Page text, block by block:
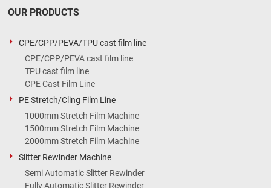
OUR PRODUCTS
CPE/CPP/PEVA/TPU cast film line
CPE/CPP/PEVA cast film line
TPU cast film line
CPE Cast Film Line
PE Stretch/Cling Film Line
1000mm Stretch Film Machine
1500mm Stretch Film Machine
2000mm Stretch Film Machine
Slitter Rewinder Machine
Semi Automatic Slitter Rewinder
Fully Automatic Slitter Rewinder